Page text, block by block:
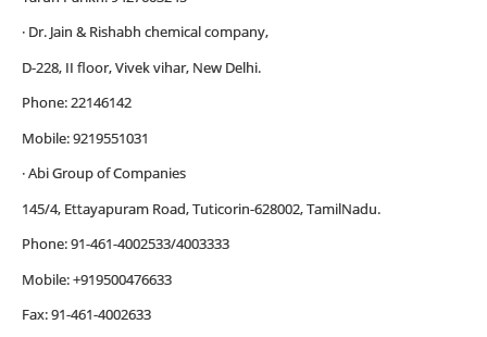
· Dr. Jain & Rishabh chemical company,
D-228, II floor, Vivek vihar, New Delhi.
Phone: 22146142
Mobile: 9219551031
· Abi Group of Companies
145/4, Ettayapuram Road, Tuticorin-628002, TamilNadu.
Phone: 91-461-4002533/4003333
Mobile: +919500476633
Fax: 91-461-4002633